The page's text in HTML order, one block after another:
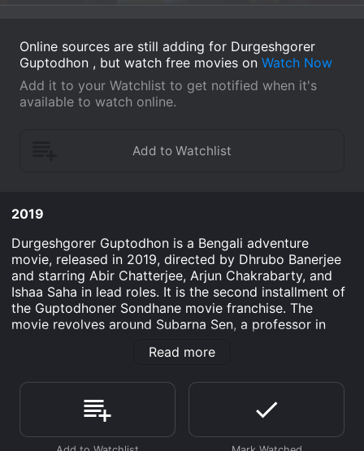
Online sources are still adding for Durgeshgorer
Guptodhon , but watch free movies on Watch Now
Add it to your Watchlist to get notified when it's
available to watch online.
2019
Durgeshgorer Guptodhon is a Bengali adventure
movie, released in 2019, directed by Dhrubo Banerjee
and starring Abir Chatterjee, Arjun Chakrabarty, and
Ishaa Saha in lead roles. It is the second installment of
the Guptodhoner Sondhane movie franchise. The
movie revolves around Subarna Sen, a professor in
the Indian civilization at a university in Lucknow. While
childhood friend, who is a curator of a museum in
Lucknow. Upal tells him about Durgeshgor, a dynasty
that ruled Bengal in the 16th century, and its hidden
treasure that is yet to be discovered. He also reveals
Read more